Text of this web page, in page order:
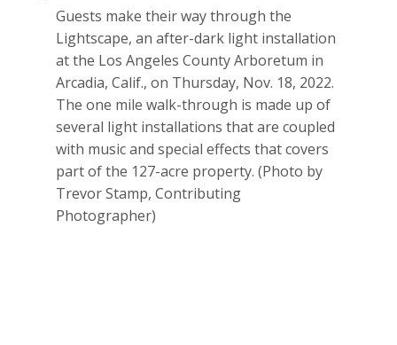
Guests make their way through the
Lightscape, an after-dark light installation
at the Los Angeles County Arboretum in
Arcadia, Calif., on Thursday, Nov. 18, 2022.
The one mile walk-through is made up of
several light installations that are coupled
with music and special effects that covers
part of the 127-acre property. (Photo by
Trevor Stamp, Contributing
Photographer)